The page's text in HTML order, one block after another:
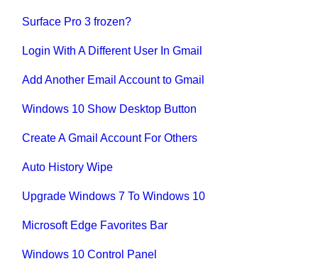
Surface Pro 3 frozen?
Login With A Different User In Gmail
Add Another Email Account to Gmail
Windows 10 Show Desktop Button
Create A Gmail Account For Others
Auto History Wipe
Upgrade Windows 7 To Windows 10
Microsoft Edge Favorites Bar
Windows 10 Control Panel